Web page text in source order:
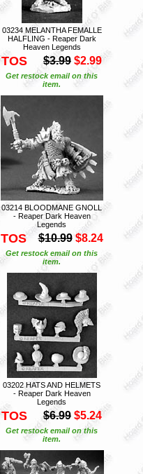
03234 MELANTHA FEMALLE
HALFLING - Reaper Dark
Heaven Legends
TOS $3.99 $2.99
Get restock email on this
item.
03214 BLOODMANE GNOLL
- Reaper Dark Heaven
Legends
TOS $10.99 $8.24
Get restock email on this
item.
03202 HATS AND HELMETS
- Reaper Dark Heaven
Legends
TOS $6.99 $5.24
Get restock email on this
item.